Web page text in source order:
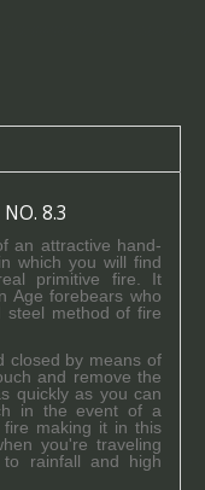
8.3
an attractive hand-
which you will find
primitive fire. It
Age forebears who
steel method of fire
closed by means of
and remove the
quickly as you can
in the event of a
making it in this
you're traveling
rainfall and high